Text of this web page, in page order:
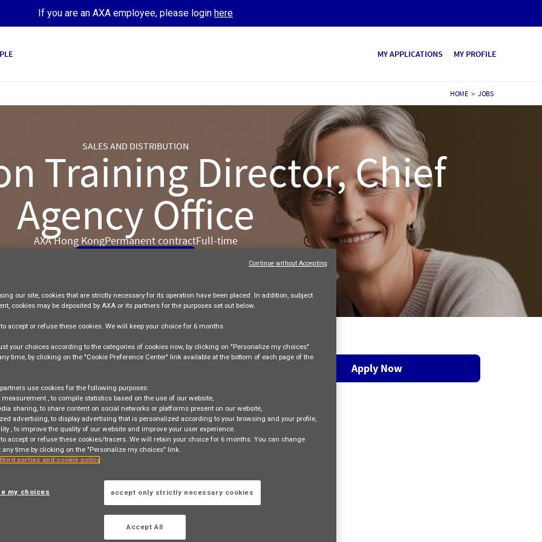
If you are an AXA employee, please login here
MY APPLICATIONS MY PROFILE
HOME > JOBS
SALES AND DISTRIBUTION
Training Director, Chief
Agency Office
AXA Hong KongPermanent contractFull-time
Director, Chief Agency Office
East 100 How Ming Street, Kwun Tong, HONG KONG, HK
Register
Apply Now
our site, cookies that are strictly necessary for its operation have been placed. In addition, subject
cookies may be deposited by AXA or its partners for the purposes set out below.
to accept or refusethese cookies. We will keep your choice for 6 months
your choices according to the categories of cookies now, by clicking on "Personalize my choices"
time, by clicking on the "Cookie Preference Center" link available at the bottom of each page of the
use cookies for the following purposes:
measurement , to compile statistics based on the use of our website,
sharing , to share content on social networks or platforms present on our website,
advertising , to display advertising that is personalized according to your browsing and your profile,
, to improve the quality of our website and improve your user experience.
accept or refuse these cookies/tracers. We will retain your choice for 6 months. You can change
time by clicking on the "Personalize my choices" link.
parties and cookie policy
my choices accept only strictly necessary cookies
Accept All
Continue without Accepting